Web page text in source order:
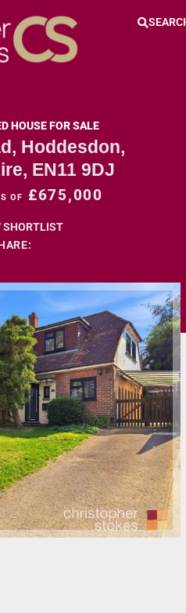
HOUSE FOR SALE
Hoddesdon,
EN11 9DJ
OF £675,000
SHORTLIST